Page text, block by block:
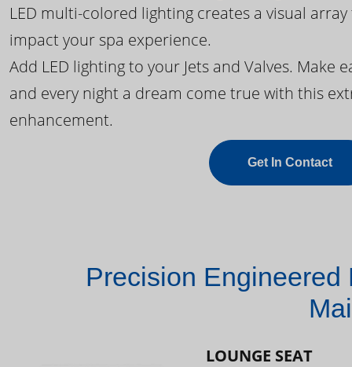
LED multi-colored lighting creates a visual
impact your spa experience.
Add LED lighting to your Jets and Valves. Make
and every night a dream come true with this
enhancement.
Get In Contact
Precision Engineered
LOUNGE SEAT